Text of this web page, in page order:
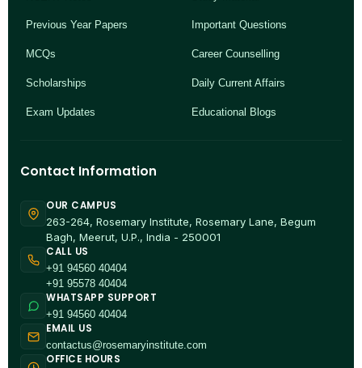
Previous Year Papers Important Questions
MCQs Career Counselling
Scholarships Daily Current Affairs
Exam Updates Educational Blogs
Contact Information
OUR CAMPUS
263-264, Rosemary Institute, Rosemary Lane, Begum
Bagh, Meerut, U.P., India - 250001
CALL US
+91 94560 40404
+91 95578 40404
WHATSAPP SUPPORT
+91 94560 40404
EMAIL US
contactus@rosemaryinstitute.com
OFFICE HOURS